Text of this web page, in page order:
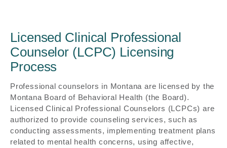
Licensed Clinical Professional
Counselor (LCPC) Licensing
Process
Professional counselors in Montana are licensed by the
Montana Board of Behavioral Health (the Board).
Licensed Clinical Professional Counselors (LCPCs) are
authorized to provide counseling services, such as
conducting assessments, implementing treatment plans
related to mental health concerns, using affective,